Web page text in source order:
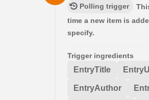
Polling trigger
time a new item is
specify.
Trigger ingredients
EntryTitle
EntryAuthor